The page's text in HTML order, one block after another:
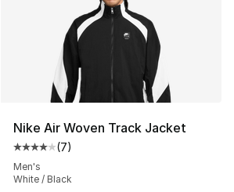
Nike Air Woven Track Jacket
Average customer rating - [4 out of
(7)
Men's
White / Black